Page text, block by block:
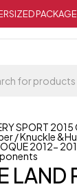
SPORT 2015
/ Knuckle
2012-
LAND